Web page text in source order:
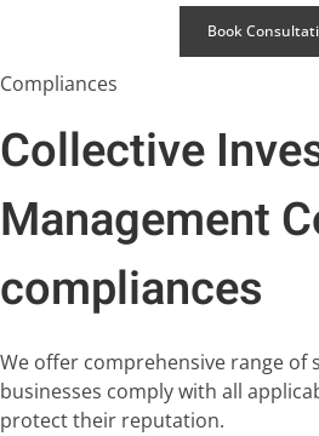
Book
Compliances
Collective
Management
compliances
We offer comprehensive range of
businesses comply with all
protect their reputation.